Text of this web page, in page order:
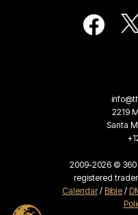
2219
Santa
2009-2026 © 360
registered
Calendar/ Bible /